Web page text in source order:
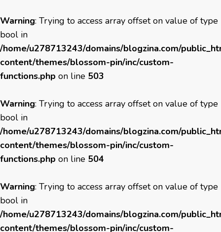
Warning: Trying to access array offset on value of type
bool in
/home/u278713243/domains/blogzina.com/
content/themes/blossom-pin/inc/custom-
functions.php on line 503
Warning: Trying to access array offset on value of type
bool in
/home/u278713243/domains/blogzina.com/
content/themes/blossom-pin/inc/custom-
functions.php on line 504
Warning: Trying to access array offset on value of type
bool in
/home/u278713243/domains/blogzina.com/
content/themes/blossom-pin/inc/custom-